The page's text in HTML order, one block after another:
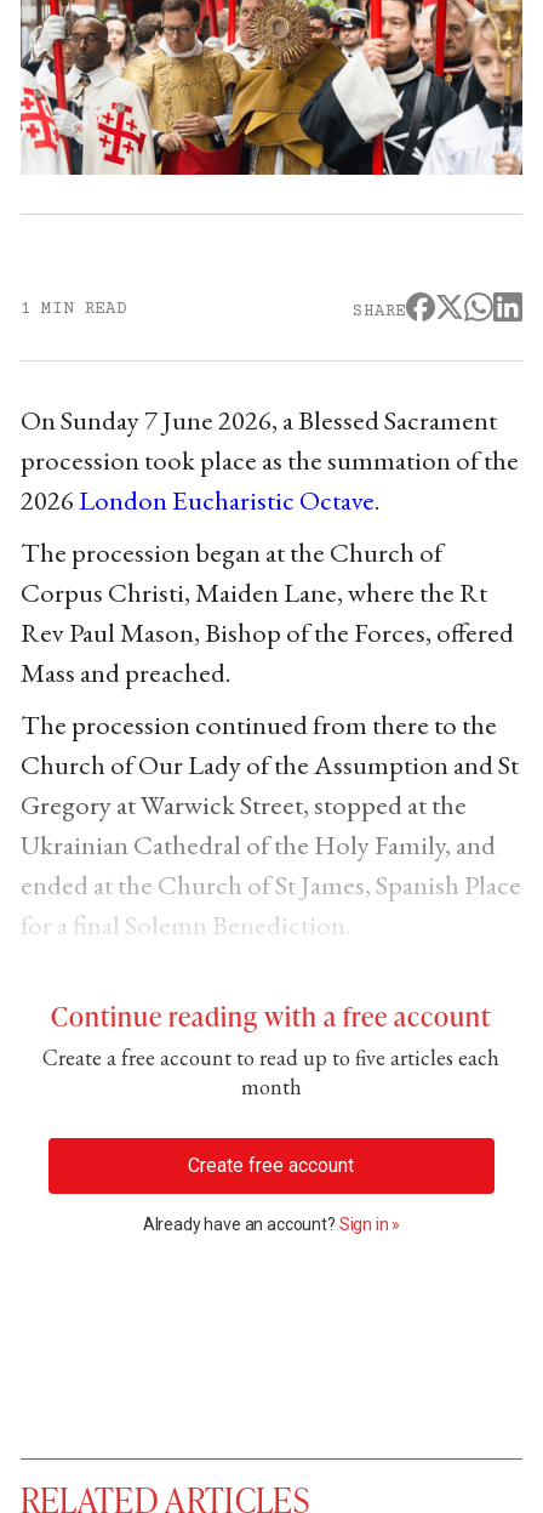
1 MIN READ SHARE
On Sunday 7 June 2026, a Blessed Sacrament
procession took place as the summation of the
2026 London Eucharistic Octave.
The procession began at the Church of
Corpus Christi, Maiden Lane, where the Rt
Rev Paul Mason, Bishop of the Forces, offered
Mass and preached.
The procession continued from there to the
Church of Our Lady of the Assumption and St
Gregory at Warwick Street, stopped at the
Ukrainian Cathedral of the Holy Family, and
ended at the Church of St James, Spanish Place
for a final Solemn Benediction.
Continue reading with a free account
Create a free account to read up to five articles each
month
Create free account
Already have an account? Sign in »
RELATED ARTICLES